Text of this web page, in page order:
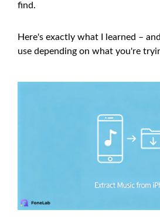
find.
Here's exactly what I learned –
use depending on what you're